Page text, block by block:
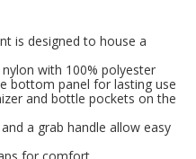
is designed to house a
with 100% polyester
bottom panel for lasting use
and bottle pockets on the
a grab handle allow easy